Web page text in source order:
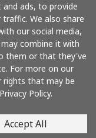
ads, to provide
We also share
our social media,
combine it with
them or that they've
For more on our
rights that may be
Policy.
Accept All